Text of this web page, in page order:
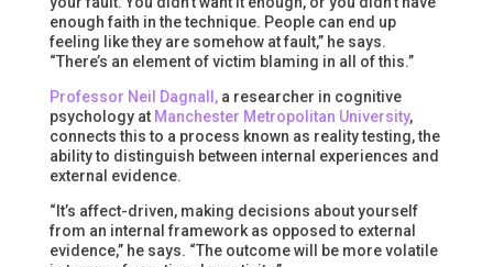
enough faith in the technique. People can end up
feeling like they are somehow at fault,” he says.
“There’s an element of victim blaming in all of this.”
Professor Neil Dagnall,a researcher in cognitive
psychology at Manchester Metropolitan University,
connects this to a process known as reality testing, the
ability to distinguish between internal experiences and
external evidence.
“It’s affect-driven, making decisions about yourself
from an internal framework as opposed to external
evidence,” he says. “The outcome will be more volatile